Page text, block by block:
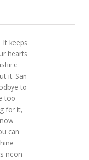
It keeps
hearts
it. San
to
too
for it,
can
noon